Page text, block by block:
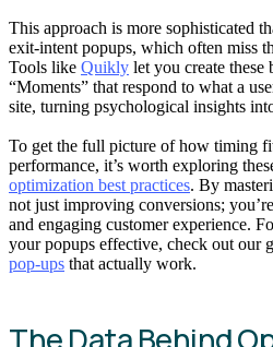
This approach is more sophisticated
exit-intent popups, which often miss
Tools like Quikly let you create
“Moments” that respond to what a
site, turning psychological insights
To get the full picture of how timing
performance, it’s worth exploring
optimization best practices. By
not just improving conversions;
and engaging customer experience.
your popups effective, check out our
pop-ups that actually work.